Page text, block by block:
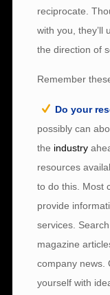
reciprocate.
with you, they’ll
the direction of
Remember
Do your
possibly can
the industry
resources
to do this. Most
provide
services.
magazine
company news.
yourself with